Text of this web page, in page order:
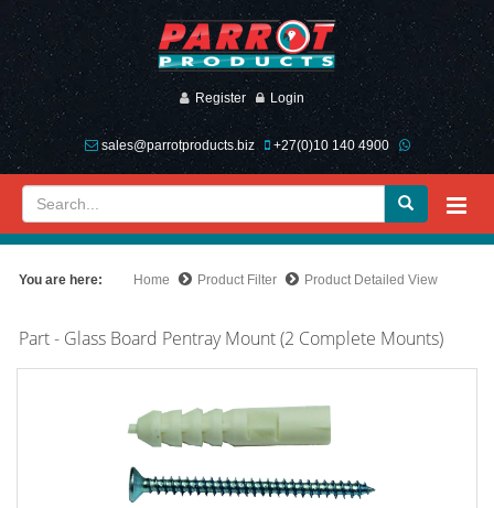
Register Login
sales@parrotproducts.biz +27(0)10 140 4900
You are here: Home Product Filter Product Detailed View
Part - Glass Board Pentray Mount (2 Complete Mounts)